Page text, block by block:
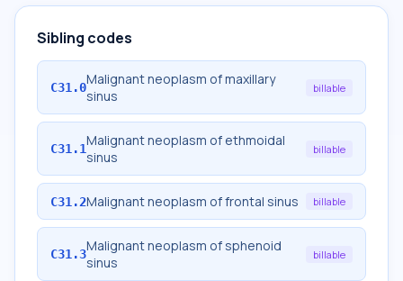
Sibling codes
C31.0Malignant neoplasm of maxillary
sinus
billable
C31.1Malignant neoplasm of ethmoidal
sinus
billable
C31.2Malignant neoplasm of frontal sinus billable
C31.3Malignant neoplasm of sphenoid
sinus
billable